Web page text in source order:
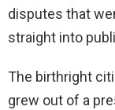
disputes that
straight into
The birthright
grew out of a